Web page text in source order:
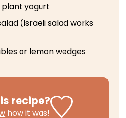
plant yogurt
(Israeli salad works
or lemon wedges
recipe?
how it was!